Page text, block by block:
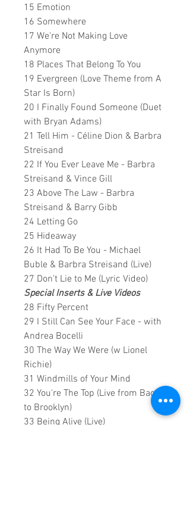
15 Emotion
16 Somewhere
17 We're Not Making Love
Anymore
18 Places That Belong To You
19 Evergreen (Love Theme from A
Star Is Born)
20 I Finally Found Someone (Duet
with Bryan Adams)
21 Tell Him - Céline Dion & Barbra
Streisand
22 If You Ever Leave Me - Barbra
Streisand & Vince Gill
23 Above The Law - Barbra
Streisand & Barry Gibb
24 Letting Go
25 Hideaway
26 It Had To Be You - Michael
Buble & Barbra Streisand (Live)
27 Don't Lie to Me (Lyric Video)
Special Inserts & Live Videos
28 Fifty Percent
29 I Still Can See Your Face - with
Andrea Bocelli
30 The Way We Were (w Lionel
Richie)
31 Windmills of Your Mind
32 You're The Top (Live from Back
to Brooklyn)
33 Being Alive (Live)